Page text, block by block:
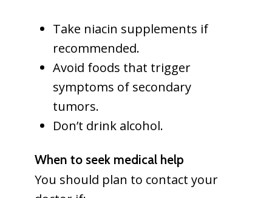
Take niacin supplements if
recommended.
Avoid foods that trigger
symptoms of secondary
tumors.
Don’t drink alcohol.
When to seek medical help
You should plan to contact your